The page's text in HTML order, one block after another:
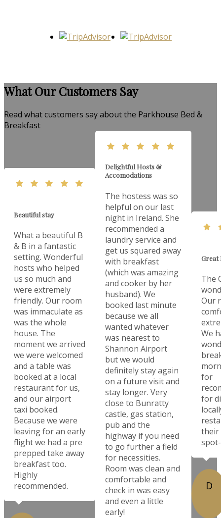
What Our Customers Say
Read what customers say about the Parkhouse Bed &
Breakfast
Beautiful stay
What a beautiful B
& B in a fantastic
setting. Wonderful
hosts who helped
us so much and
were extremely
friendly. Our room
was immaculate as
was the whole
house. The
moment we arrived
we were welcomed
and a table was
booked at a local
restaurant for us,
and our airport
taxi booked.
Because we were
leaving for an early
flight we had a pre
prepped take away
breakfast too.
Highly
recommended.
Delightful Hosts &
Accomodations
The hostess was so
helpful on our last
night in Ireland. She
recommended a
laundry service and
get us squared away
with breakfast
(which was amazing
and cooker by her
husband). We
booked last minute
because we all
wanted whatever
was nearest to
Shannon Airport
but we would
definitely stay again
on a future visit and
stay longer. Very
close to Bunratty
castle, gas station,
pub and the
highway if you need
to go further a field
for necessities.
Room was clean and
comfortable and
check in was easy
and even a little
early!
Great
The
Our
We
for
for
their
D